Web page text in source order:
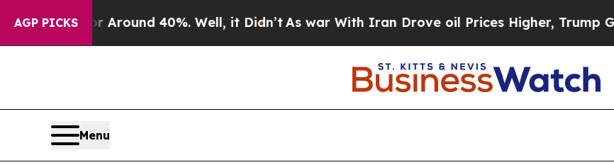
AGP PICKS
a Floor Around 40%. Well, it Didn’tAs war With Iran Drove oil Prices Higher, Trump Gave
Menu